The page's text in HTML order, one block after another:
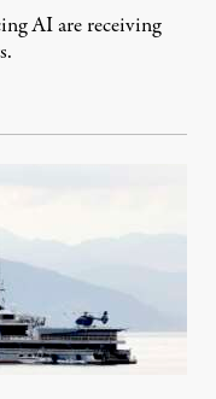
AI are receiving